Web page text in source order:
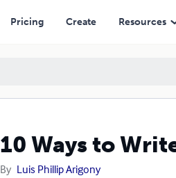
Pricing Create Resources
10 Ways to
By Luis Phillip Arigony